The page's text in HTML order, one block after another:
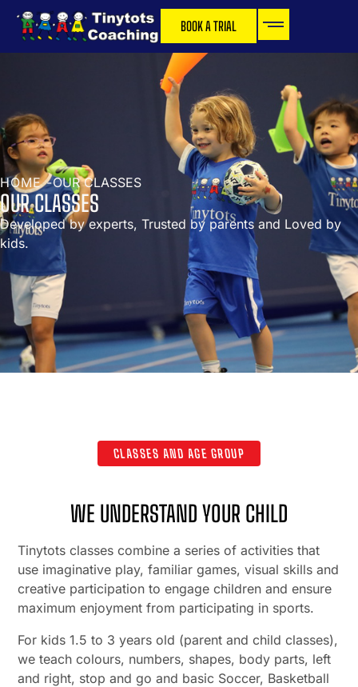
BOOK A TRIAL
HOME -OUR CLASSES
OUR CLASSES
Developed by experts, Trusted by parents and Loved by
kids.
CLASSES AND AGE GROUP
WE UNDERSTAND YOUR CHILD
Tinytots classes combine a series of activities that
use imaginative play, familiar games, visual skills and
creative participation to engage children and ensure
maximum enjoyment from participating in sports.
For kids 1.5 to 3 years old (parent and child classes),
we teach colours, numbers, shapes, body parts, left
and right, stop and go and basic Soccer, Basketball